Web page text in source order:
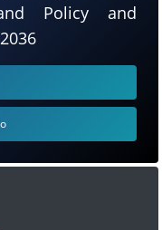
Policy and